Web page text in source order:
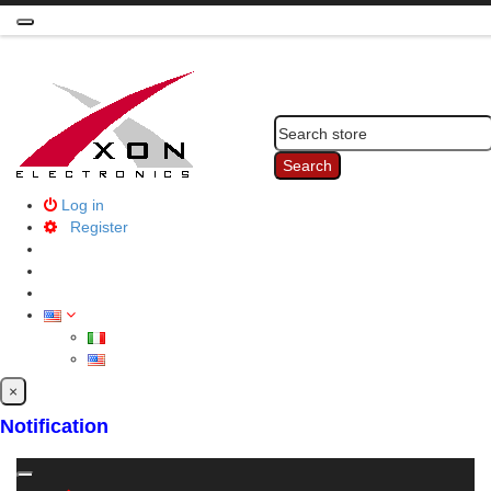
Toggle
Search
Log in
Register
×
Notification